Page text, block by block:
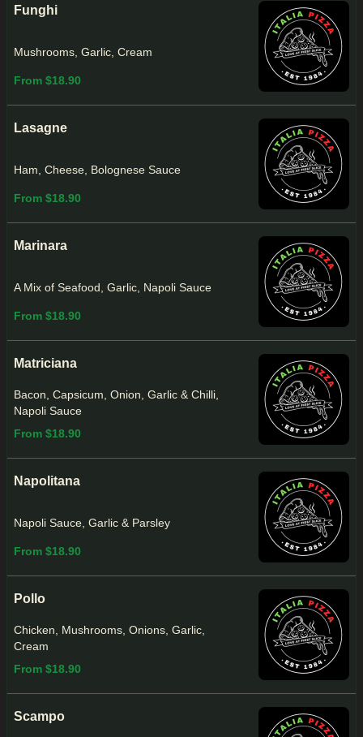
Funghi
Mushrooms, Garlic, Cream
From $18.90
Lasagne
Ham, Cheese, Bolognese Sauce
From $18.90
Marinara
A Mix of Seafood, Garlic, Napoli Sauce
From $18.90
Matriciana
Bacon, Capsicum, Onion, Garlic & Chilli,
Napoli Sauce
From $18.90
Napolitana
Napoli Sauce, Garlic & Parsley
From $18.90
Pollo
Chicken, Mushrooms, Onions, Garlic,
Cream
From $18.90
Scampo